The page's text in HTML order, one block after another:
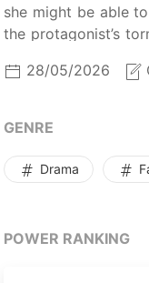
she might be able
the protagonist’s
high priest. Can
future? (From Tapas)
28/05/2026
GENRE
Drama
POWER RANKING